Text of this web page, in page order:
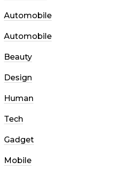
Automobile
Automobile
Beauty
Design
Human
Tech
Gadget
Mobile